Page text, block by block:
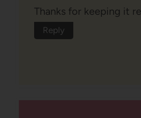
Thanks for keeping it
Reply